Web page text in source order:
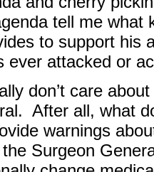
tell me what
to support his
ever attacked or
don’t care
After all, what
warnings
Surgeon